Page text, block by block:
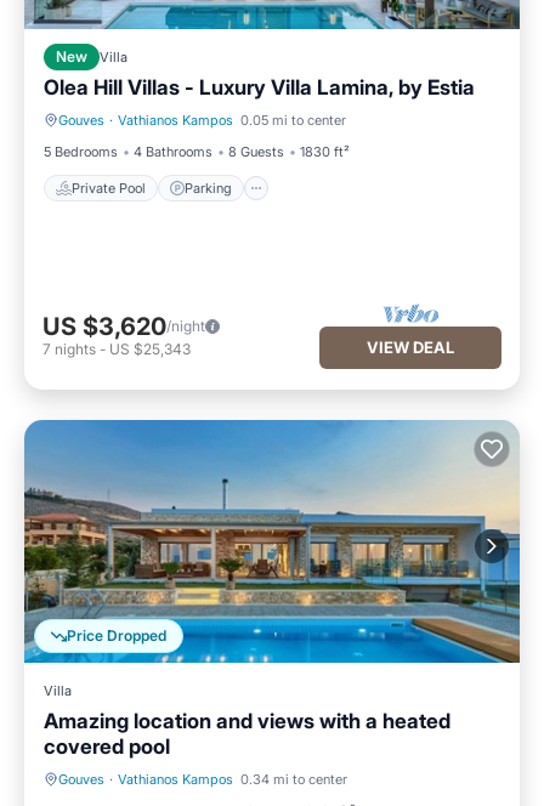
New Villa
Olea Hill Villas - Luxury Villa Lamina, by Estia
Gouves · Vathianos Kampos 0.05 mi to center
5 Bedrooms
4 Bathrooms 8 Guests 1830 ft²
Private Pool Parking
Private Pool Parking
US $3,620/night
7 nights - US $25,343 VIEW DEAL
Price Dropped
Villa
Amazing location and views with a heated
covered pool
Gouves · Vathianos Kampos 0.34 mi to center
Parking Pool